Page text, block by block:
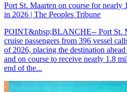
Port St. Maarten on course for nearly
in 2026 | The Peoples Tribune
POINT&nbsp;BLANCHE-- Port St.
cruise passengers from 396 vessel
of 2026, placing the destination
and on course to receive nearly 1.8
end of the...